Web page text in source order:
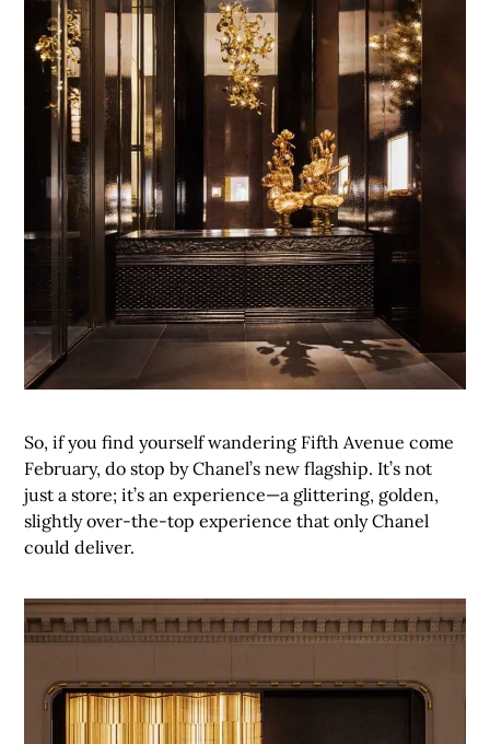
So, if you find yourself wandering Fifth Avenue come
February, do stop by Chanel’s new flagship. It’s not
just a store; it’s an experience—a glittering, golden,
slightly over-the-top experience that only Chanel
could deliver.